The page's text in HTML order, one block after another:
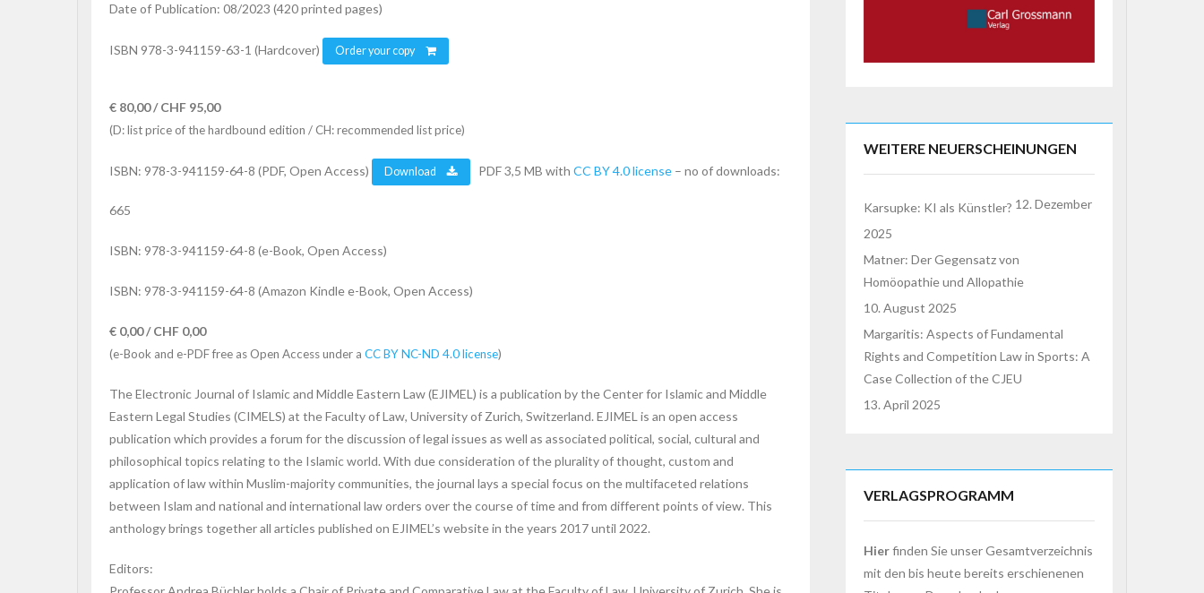
Date of Publication: 08/2023 (420 printed pages)
ISBN 978-3-941159-63-1 (Hardcover) Order your copy
€ 80,00 / CHF 95,00
(D: list price of the hardbound edition / CH: recommended list price)
ISBN: 978-3-941159-64-8 (PDF, Open Access) Download PDF 3,5 MB withCC BY 4.0 license – no of downloads:
665
ISBN: 978-3-941159-64-8 (e-Book, Open Access)
ISBN: 978-3-941159-64-8 (Amazon Kindle e-Book, Open Access)
€ 0,00 / CHF 0,00
(e-Book and e-PDF free as Open Access under a CC BY NC-ND 4.0 license)
The Electronic Journal of Islamic and Middle Eastern Law (EJIMEL) is a publication by the Center for Islamic and Middle
Eastern Legal Studies (CIMELS) at the Faculty of Law, University of Zurich, Switzerland. EJIMEL is an open access
publication which provides a forum for the discussion of legal issues as well as associated political, social, cultural and
philosophical topics relating to the Islamic world. With due consideration of the plurality of thought, custom and
application of law within Muslim-majority communities, the journal lays a special focus on the multifaceted relations
between Islam and national and international law orders over the course of time and from different points of view. This
anthology brings together all articles published on EJIMEL’s website in the years 2017 until 2022.
Editors:
WEITERE NEUERSCHEINUNGEN
Karsupke: KI als Künstler? 12. Dezember
2025
Matner: Der Gegensatz von
Homöopathie und Allopathie
10. August 2025
Margaritis: Aspects of Fundamental
Rights and Competition Law in Sports: A
Case Collection of the CJEU
13. April 2025
VERLAGSPROGRAMM
Hierfinden Sie unser Gesamtverzeichnis
mit den bis heute bereits erschienenen